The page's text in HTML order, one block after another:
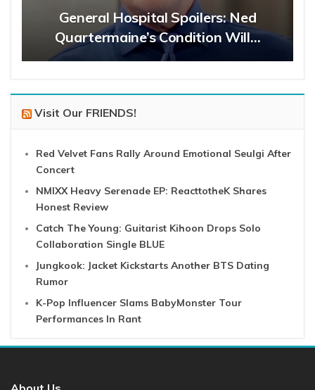
General Hospital Spoilers: Ned
Quartermaine’s Condition Will…
Visit Our FRIENDS!
Red Velvet Fans Rally Around Emotional Seulgi After
Concert
NMIXX Heavy Serenade EP: ReacttotheK Shares
Honest Review
Catch The Young: Guitarist Kihoon Drops Solo
Collaboration Single BLUE
Jungkook: Jacket Kickstarts Another BTS Dating
Rumor
K-Pop Influencer Slams BabyMonster Tour
Performances In Rant